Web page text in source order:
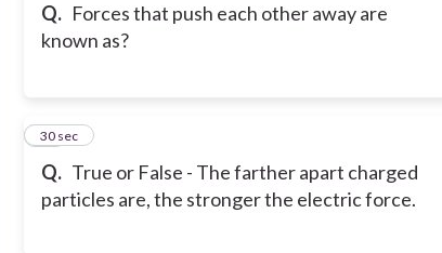
Q. Forces that push each other away are
known as?
Q. True or False - The farther apart charged
particles are, the stronger the electric force.
17
30 sec